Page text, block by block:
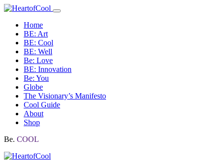
Home
BE: Art
BE: Cool
BE: Well
Be: Love
BE: Innovation
Be: You
Globe
The Visionary’s Manifesto
Cool Guide
About
Shop
Be. COOL